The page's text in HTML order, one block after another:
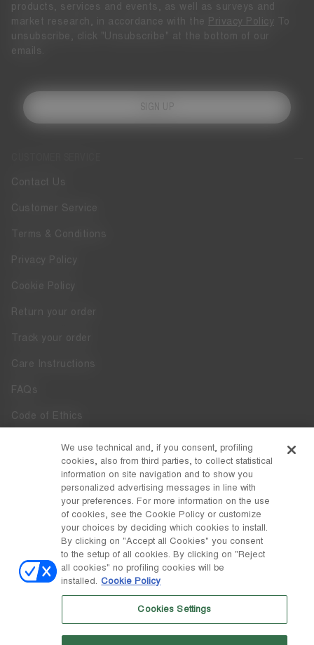
Contact Us
Customer Service
Terms & Conditions
Privacy Policy
Cookie Policy
Return your order
Track your order
Care Instructions
FAQs
Code of Ethics
Whistleblowing
Accessibility
DISCOVER MOON BOOT
Facebook
COUNTRY / CURRENCY
Croatia / € change
products, services and events, as well as surveys and
market research, in accordance with the
Privacy Policy To
unsubscribe, click "Unsubscribe" at the bottom of our
emails.
SIGN UP
We use technical and, if you consent, profiling
cookies, also from third parties, to collect statistical
information on site navigation and to show you
personalized advertising messages in line with
your preferences. For more information on the use
of cookies, see the Cookie Policy or customize
your choices by deciding which cookies to install.
By clicking on "Accept all Cookies" you consent
to the setup of all cookies. By clicking on "Reject
all cookies" no profiling cookies will be
installed. Cookie Policy
Cookies Settings